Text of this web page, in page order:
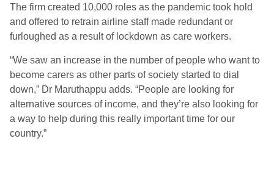
The firm created 10,000 roles as the pandemic took hold
and offered to retrain airline staff made redundant or
furloughed as a result of lockdown as care workers.
“We saw an increase in the number of people who want to
become carers as other parts of society started to dial
down,” Dr Maruthappu adds. “People are looking for
alternative sources of income, and they’re also looking for
a way to help during this really important time for our
country.”